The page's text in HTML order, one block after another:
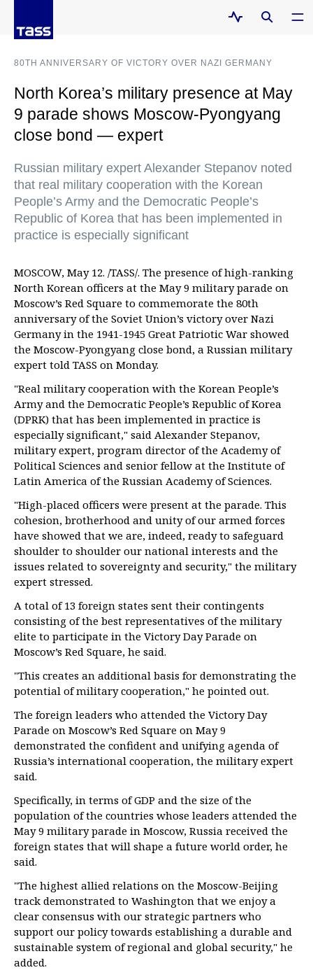
80TH ANNIVERSARY OF VICTORY OVER NAZI GERMANY
North Korea’s military presence at May
9 parade shows Moscow-Pyongyang
close bond — expert
Russian military expert Alexander Stepanov noted
that real military cooperation with the Korean
People’s Army and the Democratic People’s
Republic of Korea that has been implemented in
practice is especially significant
MOSCOW, May 12. /TASS/. The presence of high-ranking
North Korean officers at the May 9 military parade on
Moscow’s Red Square to commemorate the 80th
anniversary of the Soviet Union’s victory over Nazi
Germany in the 1941-1945 Great Patriotic War showed
the Moscow-Pyongyang close bond, a Russian military
expert told TASS on Monday.
"Real military cooperation with the Korean People’s
Army and the Democratic People’s Republic of Korea
(DPRK) that has been implemented in practice is
especially significant," said Alexander Stepanov,
military expert, program director of the Academy of
Political Sciences and senior fellow at the Institute of
Latin America of the Russian Academy of Sciences.
"High-placed officers were present at the parade. This
cohesion, brotherhood and unity of our armed forces
have showed that we are, indeed, ready to safeguard
shoulder to shoulder our national interests and the
issues related to sovereignty and security," the military
expert stressed.
A total of 13 foreign states sent their contingents
consisting of the best representatives of the military
elite to participate in the Victory Day Parade on
Moscow’s Red Square, he said.
"This creates an additional basis for demonstrating the
potential of military cooperation," he pointed out.
The foreign leaders who attended the Victory Day
Parade on Moscow’s Red Square on May 9
demonstrated the confident and unifying agenda of
Russia’s international cooperation, the military expert
said.
Specifically, in terms of GDP and the size of the
population of the countries whose leaders attended the
May 9 military parade in Moscow, Russia received the
foreign states that will shape a future world order, he
said.
"The highest allied relations on the Moscow-Beijing
track demonstrated to Washington that we enjoy a
clear consensus with our strategic partners who
support our policy towards establishing a durable and
sustainable system of regional and global security," he
added.